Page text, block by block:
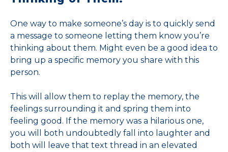
One way to make someone’s day is to quickly send
a message to someone letting them know you’re
thinking about them. Might even be a good idea to
bring up a specific memory you share with this
person.
This will allow them to replay the memory, the
feelings surrounding it and spring them into
feeling good. If the memory was a hilarious one,
you will both undoubtedly fall into laughter and
both will leave that text thread in an elevated